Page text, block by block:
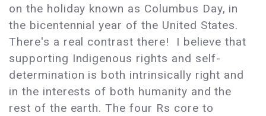
on the holiday known as Columbus Day, in
the bicentennial year of the United States.
There's a real contrast there! I believe that
supporting Indigenous rights and self-
determination is both intrinsically right and
in the interests of both humanity and the
rest of the earth. The four Rs core to